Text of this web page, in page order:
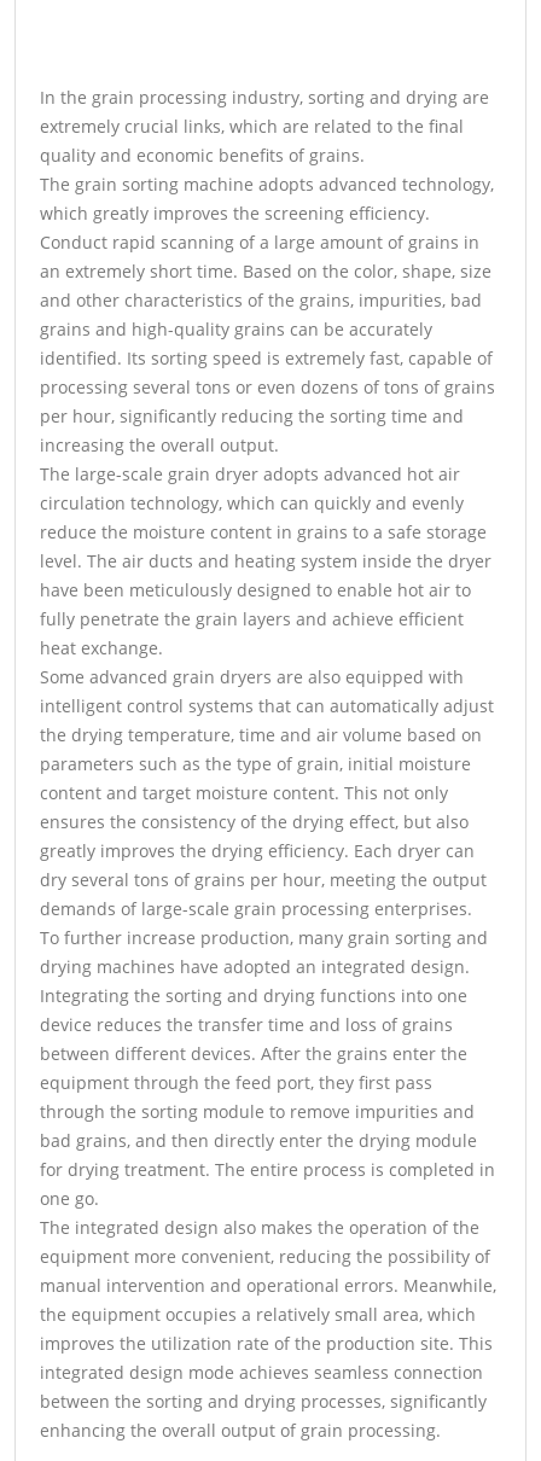
In the grain processing industry, sorting and drying are
extremely crucial links, which are related to the final
quality and economic benefits of grains.
The grain sorting machine adopts advanced technology,
which greatly improves the screening efficiency.
Conduct rapid scanning of a large amount of grains in
an extremely short time. Based on the color, shape, size
and other characteristics of the grains, impurities, bad
grains and high-quality grains can be accurately
identified. Its sorting speed is extremely fast, capable of
processing several tons or even dozens of tons of grains
per hour, significantly reducing the sorting time and
increasing the overall output.
The large-scale grain dryer adopts advanced hot air
circulation technology, which can quickly and evenly
reduce the moisture content in grains to a safe storage
level. The air ducts and heating system inside the dryer
have been meticulously designed to enable hot air to
fully penetrate the grain layers and achieve efficient
heat exchange.
Some advanced grain dryers are also equipped with
intelligent control systems that can automatically adjust
the drying temperature, time and air volume based on
parameters such as the type of grain, initial moisture
content and target moisture content. This not only
ensures the consistency of the drying effect, but also
greatly improves the drying efficiency. Each dryer can
dry several tons of grains per hour, meeting the output
demands of large-scale grain processing enterprises.
To further increase production, many grain sorting and
drying machines have adopted an integrated design.
Integrating the sorting and drying functions into one
device reduces the transfer time and loss of grains
between different devices. After the grains enter the
equipment through the feed port, they first pass
through the sorting module to remove impurities and
bad grains, and then directly enter the drying module
for drying treatment. The entire process is completed in
one go.
The integrated design also makes the operation of the
equipment more convenient, reducing the possibility of
manual intervention and operational errors. Meanwhile,
the equipment occupies a relatively small area, which
improves the utilization rate of the production site. This
integrated design mode achieves seamless connection
between the sorting and drying processes, significantly
enhancing the overall output of grain processing.